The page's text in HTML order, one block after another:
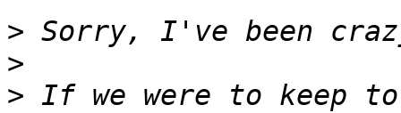
>
>
> If we were to keep